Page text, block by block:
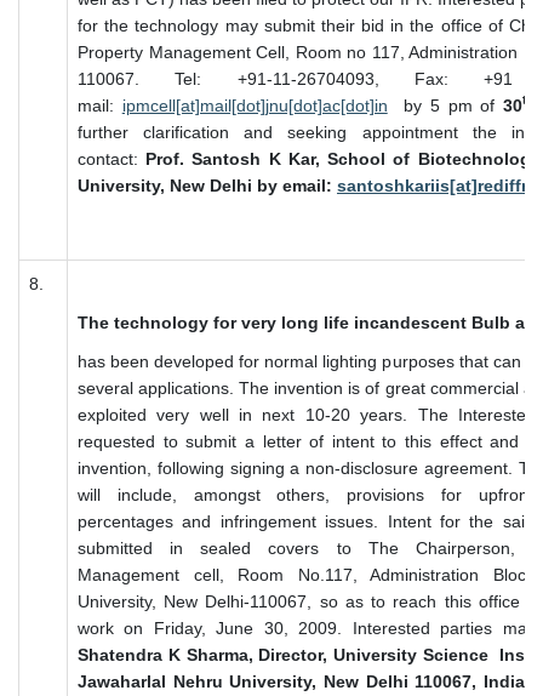
for the technology may submit their bid in the office of
Property Management Cell, Room no 117, Administration
110067. Tel: +91-11-26704093, Fax: +91
mail: ipmcell[at]mail[dot]jnu[dot]ac[dot]in by 5 pm of 30th
further clarification and seeking appointment the
contact: Prof. Santosh K Kar, School of
University, New Delhi by email:
8.
The technology for very long life incandescent Bulb
has been developed for normal lighting purposes that can
several applications. The invention is of great commercial
exploited very well in next 10-20 years. The
requested to submit a letter of intent to this effect and
invention, following signing a non-disclosure agreement.
will include, amongst others, provisions for upfront
percentages and infringement issues. Intent for the said
submitted in sealed covers to The Chairperson,
Management cell, Room No.117, Administration
University, New Delhi-110067, so as to reach this office
work on Friday, June 30, 2009. Interested parties
Shatendra K Sharma, Director, University Science
Jawaharlal Nehru University, New Delhi 110067, India.